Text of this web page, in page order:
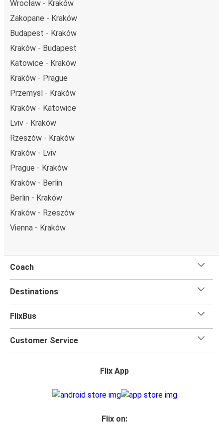
Wrocław - Kraków
Zakopane - Kraków
Budapest - Kraków
Kraków - Budapest
Katowice - Kraków
Kraków - Prague
Przemysl - Kraków
Kraków - Katowice
Lviv - Kraków
Rzeszów - Kraków
Kraków - Lviv
Prague - Kraków
Kraków - Berlin
Berlin - Kraków
Kraków - Rzeszów
Vienna - Kraków
Coach
Destinations
FlixBus
Customer Service
Flix App
Flix on: